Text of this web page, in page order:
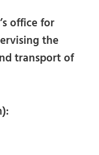
office for
the
transport of